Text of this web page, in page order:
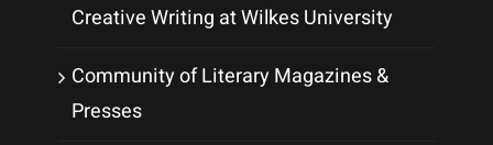
Creative Writing at Wilkes University
Community of Literary Magazines &
Presses